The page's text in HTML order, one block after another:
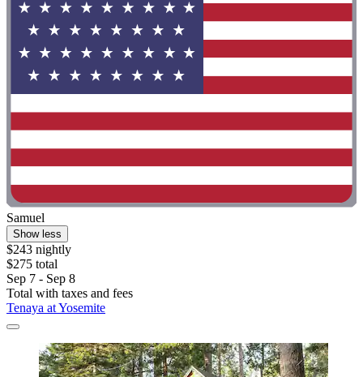
Samuel
Show less
$243 nightly
$275 total
Sep 7 - Sep 8
Total with taxes and fees
Tenaya at Yosemite